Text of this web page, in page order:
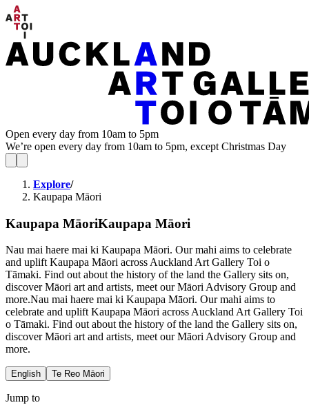
Open every day from 10am to 5pm
We’re open every day from 10am to 5pm, except Christmas Day
Explore/
Kaupapa Māori
Kaupapa MāoriKaupapa Māori
Nau mai haere mai ki Kaupapa Māori. Our mahi aims to celebrate
and uplift Kaupapa Māori across Auckland Art Gallery Toi o
Tāmaki. Find out about the history of the land the Gallery sits on,
discover Māori art and artists, meet our Māori Advisory Group and
more.Nau mai haere mai ki Kaupapa Māori. Our mahi aims to
celebrate and uplift Kaupapa Māori across Auckland Art Gallery Toi
o Tāmaki. Find out about the history of the land the Gallery sits on,
discover Māori art and artists, meet our Māori Advisory Group and
more.
English Te Reo Māori
Jump to